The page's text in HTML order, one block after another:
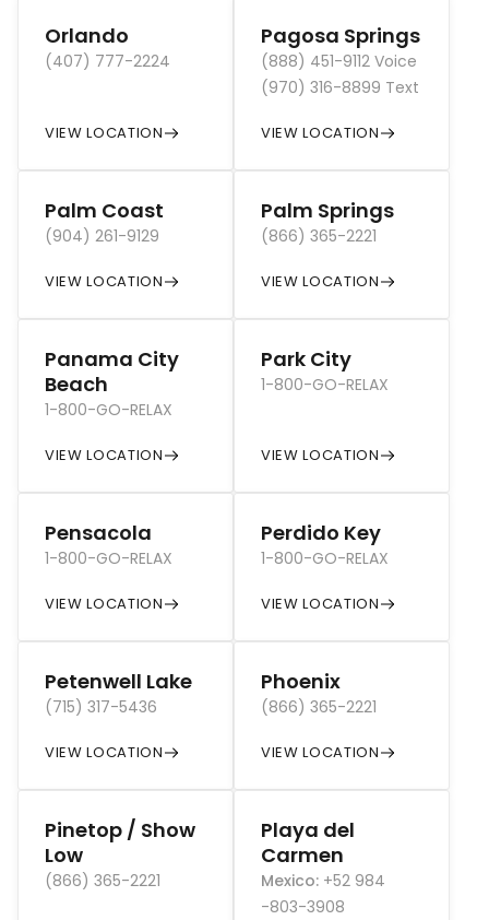
Orlando
(407) 777-2224
VIEW LOCATION
Pagosa Springs
(888) 451-9112 Voice
(970) 316-8899 Text
VIEW LOCATION
Palm Coast
(904) 261-9129
VIEW LOCATION
Palm Springs
(866) 365-2221
VIEW LOCATION
Panama City
Beach
1-800-GO-RELAX
VIEW LOCATION
Park City
1-800-GO-RELAX
VIEW LOCATION
Pensacola
1-800-GO-RELAX
VIEW LOCATION
Perdido Key
1-800-GO-RELAX
VIEW LOCATION
Petenwell Lake
(715) 317-5436
VIEW LOCATION
Phoenix
(866) 365-2221
VIEW LOCATION
Pinetop / Show
Low
(866) 365-2221
Playa del
Carmen
Mexico: +52 984
-803-3908